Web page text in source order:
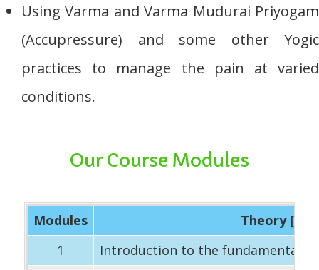
Using Varma and Varma Mudurai Priyogam
(Accupressure) and some other Yogic
practices to manage the pain at varied
conditions.
Our Course Modules
Modules
Theory [90
1
Introduction to the fundamentals